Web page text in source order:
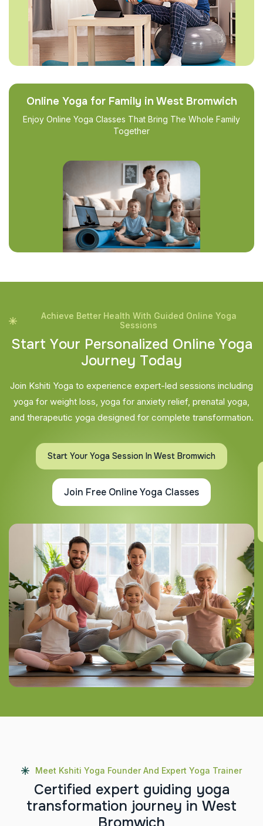
Online Yoga for Family in West Bromwich
Enjoy Online Yoga Classes That Bring The Whole Family
Together
Achieve Better Health With Guided Online Yoga
Sessions
Start Your Personalized Online Yoga
Journey Today
Join Kshiti Yoga to experience expert-led sessions including
yoga for weight loss, yoga for anxiety relief, prenatal yoga,
and therapeutic yoga designed for complete transformation.
Start Your Yoga Session In West Bromwich
Join Free Online Yoga Classes
Meet Kshiti Yoga Founder And Expert Yoga Trainer
Certified expert guiding yoga
transformation journey in West
Bromwich